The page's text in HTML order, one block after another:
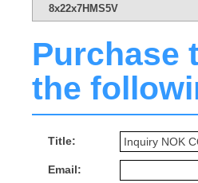
8x22x7HMS5V
Purchase
the
Title:
Email: